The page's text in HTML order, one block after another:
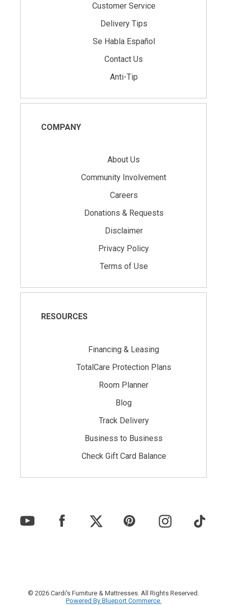
Customer Service
Delivery Tips
Se Habla Español
Contact Us
Anti-Tip
COMPANY
About Us
Community Involvement
Careers
Donations & Requests
Disclaimer
Privacy Policy
Terms of Use
RESOURCES
Financing & Leasing
TotalCare Protection Plans
Room Planner
Blog
Track Delivery
Business to Business
Check Gift Card Balance
© 2026 Cardi's Furniture & Mattresses. All Rights Reserved.
Powered By Blueport Commerce.